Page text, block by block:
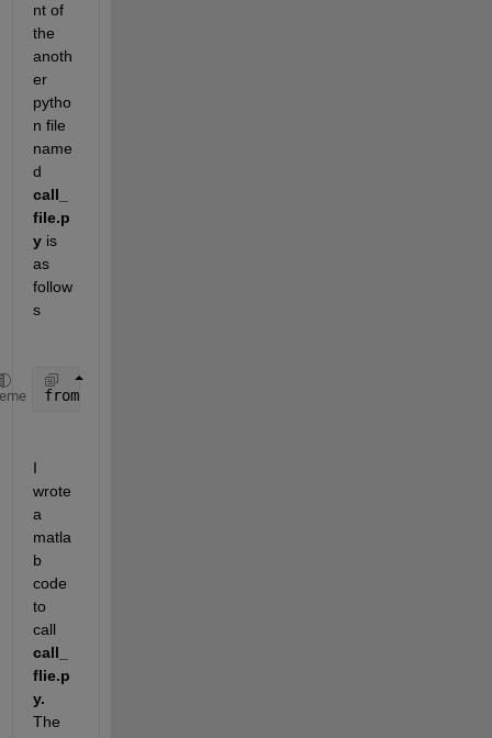
nt of
the
anoth
er
pytho
n file
name
call_
file.p
y is
as
follow
s
from
I
wrote
a
matla
b
code
to
call_
flie.p
y.
The